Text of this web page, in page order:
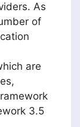
As
of
are
3.5